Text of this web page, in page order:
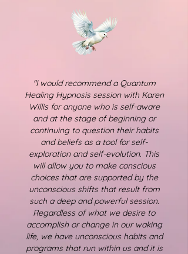
"I would recommend a Quantum
Healing Hypnosis session with Karen
Willis for anyone who is self-aware
and at the stage of beginning or
continuing to question their habits
and beliefs as a tool for self-
exploration and self-evolution. This
will allow you to make conscious
choices that are supported by the
unconscious shifts that result from
such a deep and powerful session.
Regardless of what we desire to
accomplish or change in our waking
life, we have unconscious habits and
programs that run within us and it is